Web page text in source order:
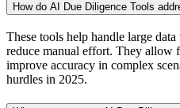
How do AI Due Diligence Tools
These tools help handle large
reduce manual effort. They allow
improve accuracy in complex
hurdles in 2025.